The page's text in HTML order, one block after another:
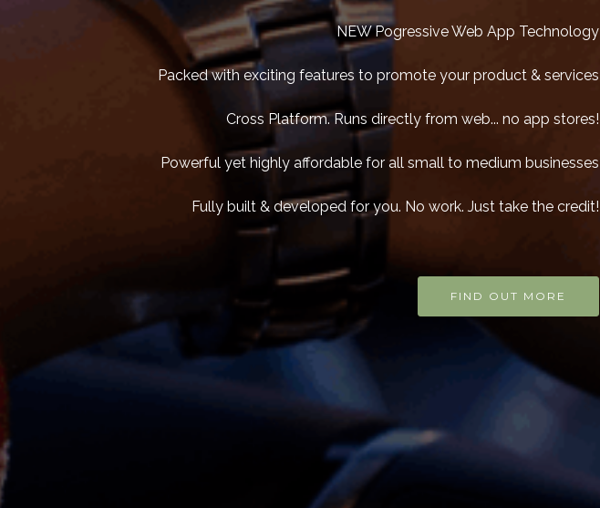
NEW Pogressive Web App Technology
Packed with exciting features to promote your product & services
Cross Platform. Runs directly from web... no app stores!
Powerful yet highly affordable for all small to medium businesses
Fully built & developed for you. No work. Just take the credit!
FIND OUT MORE